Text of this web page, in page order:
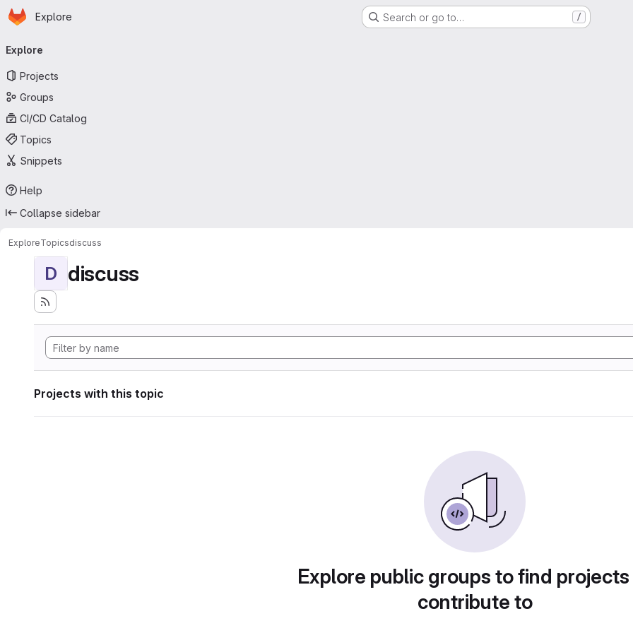
Skip to main content
Homepage
Explore Search or go to… /
navigation
Explore
Projects
Groups
CI/CD Catalog
Topics
Snippets
Help
Collapse sidebar
ExploreTopicsdiscuss
D discuss
Projects with this topic
Explore public groups to find
contribute to